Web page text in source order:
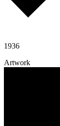
1936
Artwork